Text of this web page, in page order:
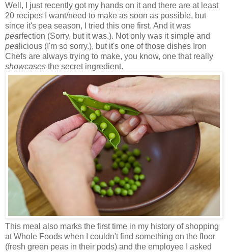
Well, I just recently got my hands on it and there are at least
20 recipes I want/need to make as soon as possible, but
since it's pea season, I tried this one first. And it was
pearfection (Sorry, but it was.). Not only was it simple and
pea licious (I'm so sorry.), but it's one of those dishes Iron
Chefs are always trying to make, you know, one that really
showcases the secret ingredient.
This meal also marks the first time in my history of shopping
at Whole Foods when I couldn't find something on the floor
(fresh green peas in their pods) and the employee I asked